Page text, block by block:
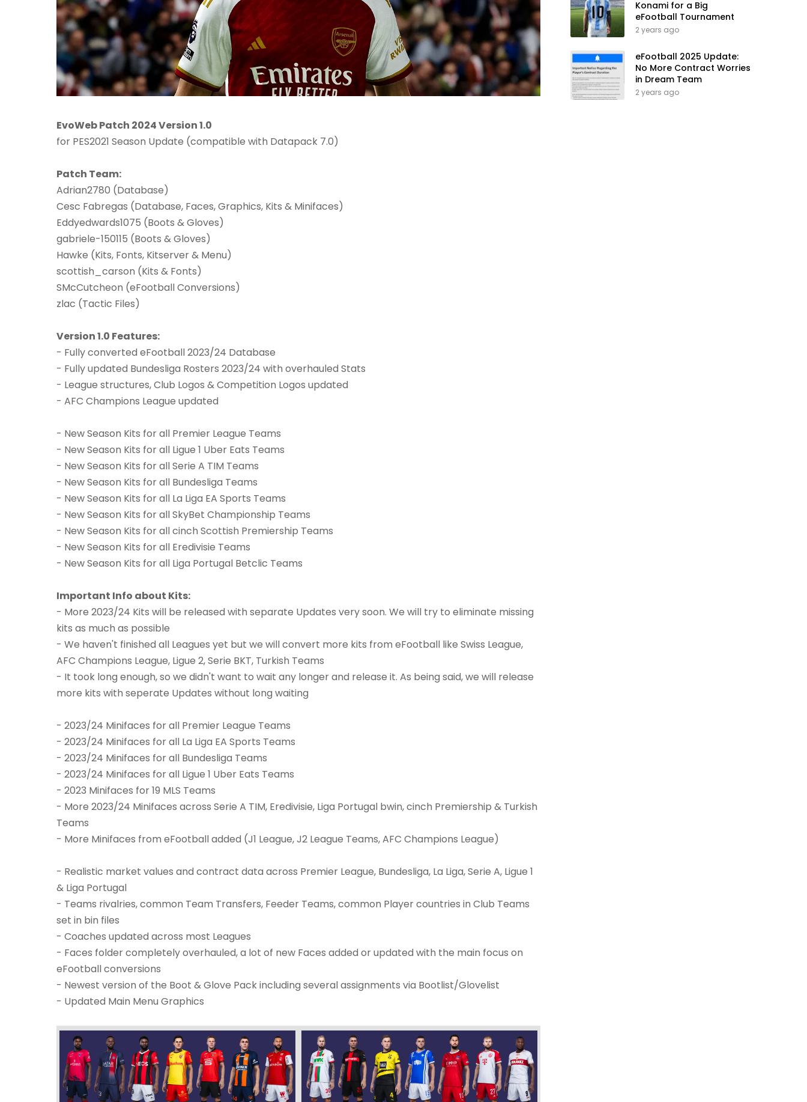
EvoWeb Patch 2024 Version 1.0
for PES2021 Season Update (compatible with Datapack 7.0)
Patch Team:
Adrian2780 (Database)
Cesc Fabregas (Database, Faces, Graphics, Kits & Minifaces)
Eddyedwards1075 (Boots & Gloves)
gabriele-150115 (Boots & Gloves)
Hawke (Kits, Fonts, Kitserver & Menu)
scottish_carson (Kits & Fonts)
SMcCutcheon (eFootball Conversions)
zlac (Tactic Files)
Version 1.0 Features:
- Fully converted eFootball 2023/24 Database
- Fully updated Bundesliga Rosters 2023/24 with overhauled Stats
- League structures, Club Logos & Competition Logos updated
- AFC Champions League updated
- New Season Kits for all Premier League Teams
- New Season Kits for all Ligue 1 Uber Eats Teams
- New Season Kits for all Serie A TIM Teams
- New Season Kits for all Bundesliga Teams
- New Season Kits for all La Liga EA Sports Teams
- New Season Kits for all SkyBet Championship Teams
- New Season Kits for all cinch Scottish Premiership Teams
- New Season Kits for all Eredivisie Teams
- New Season Kits for all Liga Portugal Betclic Teams
Important Info about Kits:
- More 2023/24 Kits will be released with separate Updates very soon. We will try to eliminate missing
kits as much as possible
- We haven't finished all Leagues yet but we will convert more kits from eFootball like Swiss League,
AFC Champions League, Ligue 2, Serie BKT, Turkish Teams
- It took long enough, so we didn't want to wait any longer and release it. As being said, we will release
more kits with seperate Updates without long waiting
- 2023/24 Minifaces for all Premier League Teams
- 2023/24 Minifaces for all La Liga EA Sports Teams
- 2023/24 Minifaces for all Bundesliga Teams
- 2023/24 Minifaces for all Ligue 1 Uber Eats Teams
- 2023 Minifaces for 19 MLS Teams
- More 2023/24 Minifaces across Serie A TIM, Eredivisie, Liga Portugal bwin, cinch Premiership & Turkish
Teams
- More Minifaces from eFootball added (J1 League, J2 League Teams, AFC Champions League)
- Realistic market values and contract data across Premier League, Bundesliga, La Liga, Serie A, Ligue 1
& Liga Portugal
- Teams rivalries, common Team Transfers, Feeder Teams, common Player countries in Club Teams
set in bin files
- Coaches updated across most Leagues
- Faces folder completely overhauled, a lot of new Faces added or updated with the main focus on
eFootball conversions
- Newest version of the Boot & Glove Pack including several assignments via Bootlist/Glovelist
- Updated Main Menu Graphics
Konami for a Big
eFootball Tournament
2 years ago
eFootball 2025 Update:
No More Contract Worries
in Dream Team
2 years ago